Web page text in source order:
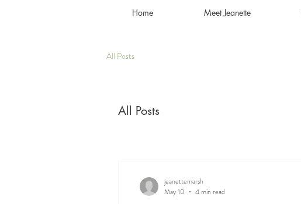
Home Meet Jeanette
All Posts
All Posts
jeanettemarsh
May 10
4 min read